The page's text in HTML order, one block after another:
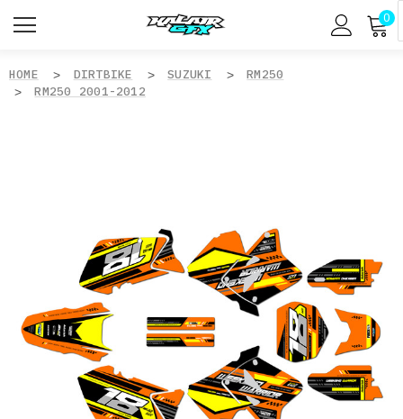
0
HOME DIRTBIKE SUZUKI
RM250
RM250 2001-2012